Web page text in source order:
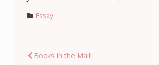
Essay
Post
Books in the Mail!